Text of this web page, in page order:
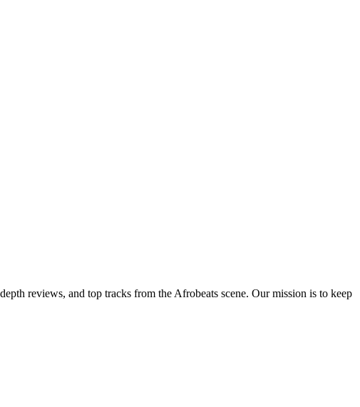
reviews, and top tracks from the Afrobeats scene. Our mission is to keep